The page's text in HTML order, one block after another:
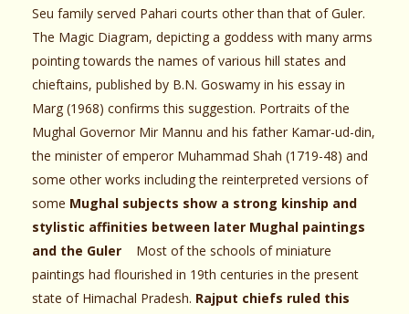
Seu family served Pahari courts other than that of Guler.
The Magic Diagram, depicting a goddess with many arms
pointing towards the names of various hill states and
chieftains, published by B.N. Goswamy in his essay in
Marg (1968) confirms this suggestion. Portraits of the
Mughal Governor Mir Mannu and his father Kamar-ud-din,
the minister of emperor Muhammad Shah (1719-48) and
some other works including the reinterpreted versions of
some Mughal subjects show a strong kinship and
stylistic affinities between later Mughal paintings
and the Guler
Most of the schools of miniature
paintings had flourished in 19th centuries in the present
state of Himachal Pradesh. Rajput chiefs ruled this